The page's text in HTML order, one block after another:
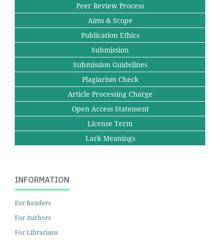
Peer Review Process
Aims & Scope
Publication Ethics
Submission
Submission Guidelines
Plagiarism Check
Article Processing Charge
Open Access Statement
License Term
Lark Meanings
INFORMATION
For Readers
For Authors
For Librarians